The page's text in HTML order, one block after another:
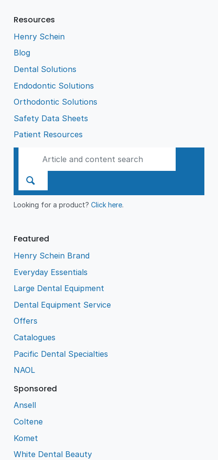
Resources
Henry Schein
Blog
Dental Solutions
Endodontic Solutions
Orthodontic Solutions
Safety Data Sheets
Patient Resources
Looking for a product?Click here.
Featured
Henry Schein Brand
Everyday Essentials
Large Dental Equipment
Dental Equipment Service
Offers
Catalogues
Pacific Dental Specialties
NAOL
Sponsored
Ansell
Coltene
Komet
White Dental Beauty